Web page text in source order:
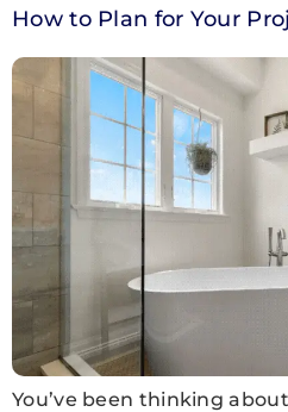
How to Plan for Your
You’ve been thinking